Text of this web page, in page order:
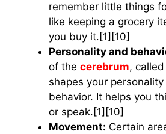
remember little things
like keeping a grocery
you buy it.[1][10]
Personality and
of the cerebrum,
shapes your
behavior. It helps you
or speak.[1][10]
Movement: Certain